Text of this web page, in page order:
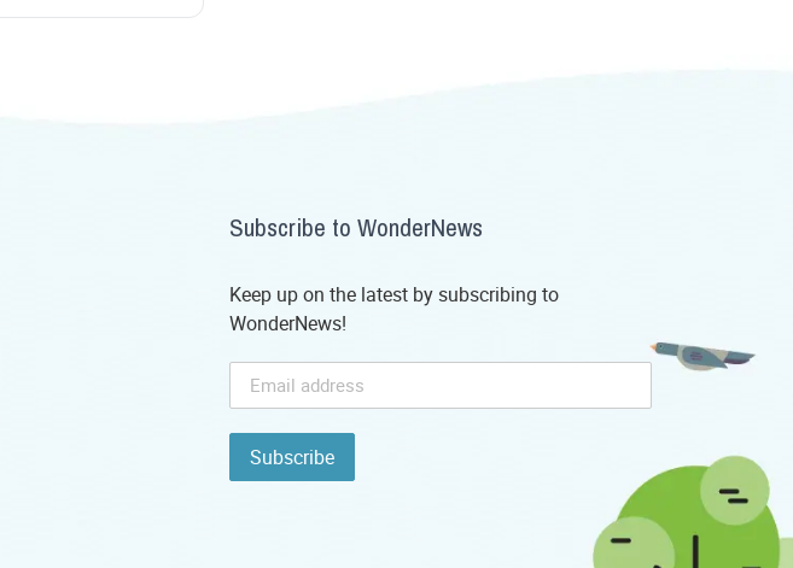
Subscribe to WonderNews
Keep up on the latest by subscribing to
WonderNews!